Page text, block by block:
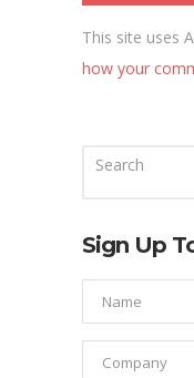
This site uses
how your
Sign Up